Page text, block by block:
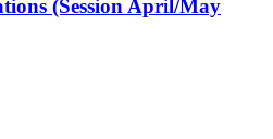
(Session April/May